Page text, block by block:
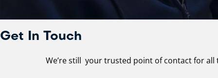
Get In Touch
We’re still your trusted point of contact for